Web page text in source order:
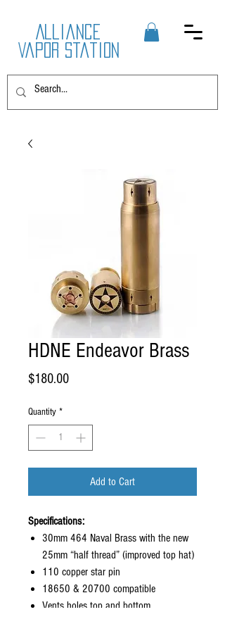
Alliance
Vapor Station
HDNE Endeavor Brass
$180.00Price
Quantity *
Add to Cart
Specifications:
30mm 464 Naval Brass with the new
25mm “half thread” (improved top hat)
110 copper star pin
18650 & 20700 compatible
Vents holes top and bottom